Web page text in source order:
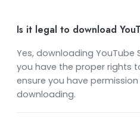
Is it legal to download
Yes, downloading YouTube
you have the proper rights
ensure you have
downloading.